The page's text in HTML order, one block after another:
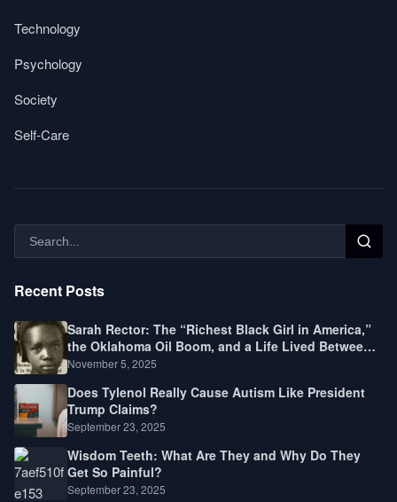
Technology
Psychology
Society
Self-Care
Recent Posts
Sarah Rector: The “Richest Black Girl in America,”
the Oklahoma Oil Boom, and a Life Lived Between
Law, Race, and Fortune
November 5, 2025
Does Tylenol Really Cause Autism Like President
Trump Claims?
September 23, 2025
Wisdom Teeth: What Are They and Why Do They
Get So Painful?
September 23, 2025